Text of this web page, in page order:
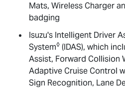
Mats, Wireless Charger
badging
Isuzu's Intelligent Driver
System◊ (IDAS), which
Assist, Forward Collision
Adaptive Cruise Control
Sign Recognition, Lane